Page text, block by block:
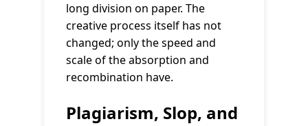
long division on paper. The
creative process itself has not
changed; only the speed and
scale of the absorption and
recombination have.
Plagiarism, Slop, and